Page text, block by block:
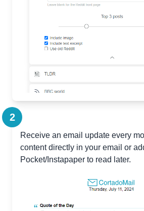
2
Receive an email update every
content directly in your email or
Pocket/Instapaper to read later.